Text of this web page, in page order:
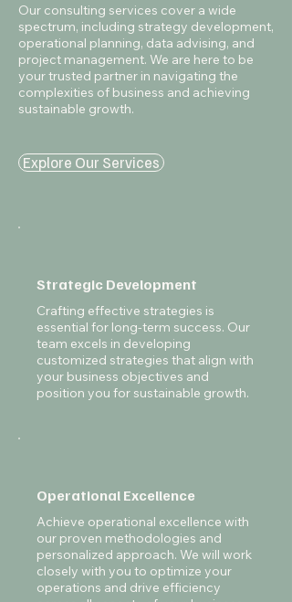
Our consulting services cover a wide
spectrum, including strategy development,
operational planning, data advising, and
project management. We are here to be
your trusted partner in navigating the
complexities of business and achieving
sustainable growth.
Explore Our Services
Strategic Development
Crafting effective strategies is
essential for long-term success. Our
team excels in developing
customized strategies that align with
your business objectives and
position you for sustainable growth.
Operational Excellence
Achieve operational excellence with
our proven methodologies and
personalized approach. We will work
closely with you to optimize your
operations and drive efficiency